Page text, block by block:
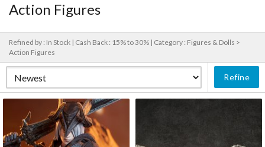
Action Figures
Refined by : In Stock | Cash Back : 15% to 30% | Category : Figures & Dolls >
Action Figures
Refine